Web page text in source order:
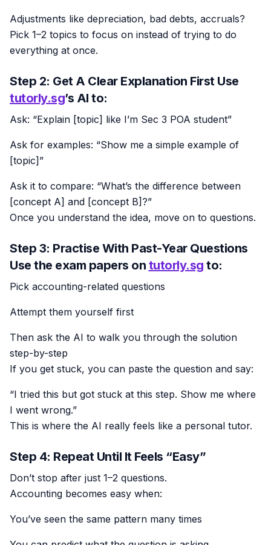
Adjustments like depreciation, bad debts, accruals?
Pick 1–2 topics to focus on instead of trying to do
everything at once.
Step 2: Get A Clear Explanation First Use
tutorly.sg’s AI to:
Ask: “Explain [topic] like I’m Sec 3 POA student”
Ask for examples: “Show me a simple example of
[topic]”
Ask it to compare: “What’s the difference between
[concept A] and [concept B]?”
Once you understand the idea, move on to questions.
Step 3: Practise With Past-Year Questions
Use the exam papers on tutorly.sg to:
Pick accounting-related questions
Attempt them yourself first
Then ask the AI to walk you through the solution
step-by-step
If you get stuck, you can paste the question and say:
“I tried this but got stuck at this step. Show me where
I went wrong.”
This is where the AI really feels like a personal tutor.
Step 4: Repeat Until It Feels “Easy”
Don’t stop after just 1–2 questions.
Accounting becomes easy when:
You’ve seen the same pattern many times